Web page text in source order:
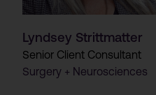
Lyndsey Strittmatter
Senior Client Consultant
Surgery + Neurosciences